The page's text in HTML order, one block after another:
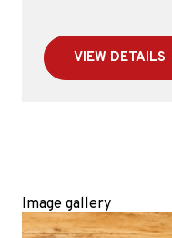
VIEW DETAILS
Image gallery